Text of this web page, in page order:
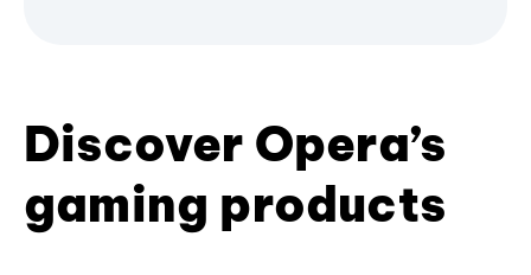
Discover Opera’s
gaming products